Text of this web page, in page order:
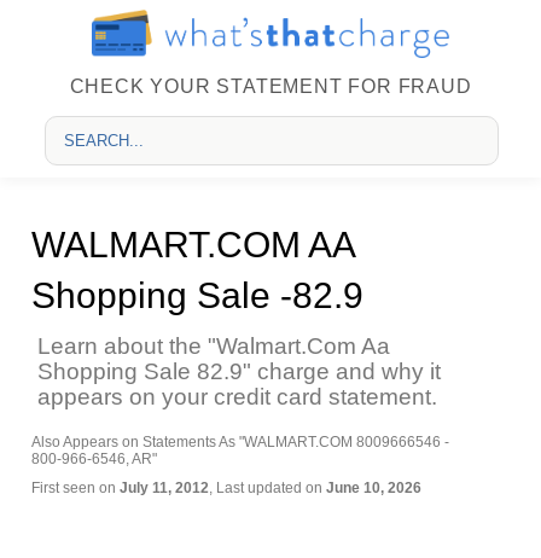
CHECK YOUR STATEMENT FOR FRAUD
WALMART.COM AA
Shopping Sale -82.9
Learn about the "Walmart.Com Aa
Shopping Sale 82.9" charge and why it
appears on your credit card statement.
Also Appears on Statements As "WALMART.COM 8009666546 -
800-966-6546, AR"
First seen on July 11, 2012, Last updated on June 10, 2026